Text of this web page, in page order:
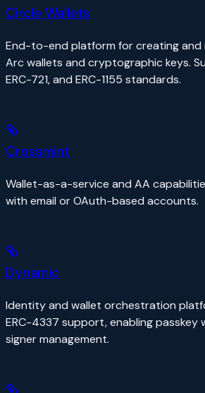
Circle Wallets
End-to-end platform for creating and
Arc wallets and cryptographic keys.
ERC-721, and ERC-1155 standards.
Crossmint
Wallet-as-a-service and AA
with email or OAuth-based accounts.
Dynamic
Identity and wallet orchestration
ERC-4337 support, enabling passkey
signer management.